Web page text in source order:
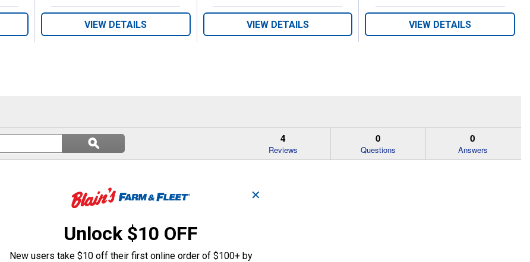
VIEW DETAILS VIEW DETAILS VIEW DETAILS
Search
questions
ϙSearch
4
Reviews
0
Questions
0
Answers
✕
Unlock $10 OFF
New users take $10 off their first online order of $100+ by